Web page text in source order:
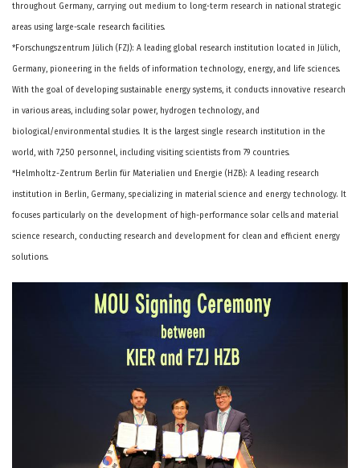
throughout Germany, carrying out medium to long-term research in national strategic
areas using large-scale research facilities.
*Forschungszentrum Jülich (FZJ): A leading global research institution located in Jülich,
Germany, pioneering in the fields of information technology, energy, and life sciences.
With the goal of developing sustainable energy systems, it conducts innovative research
in various areas, including solar power, hydrogen technology, and
biological/environmental studies. It is the largest single research institution in the
world, with 7,250 personnel, including visiting scientists from 79 countries.
*Helmholtz-Zentrum Berlin für Materialien und Energie (HZB): A leading research
institution in Berlin, Germany, specializing in material science and energy technology. It
focuses particularly on the development of high-performance solar cells and material
science research, conducting research and development for clean and efficient energy
solutions.